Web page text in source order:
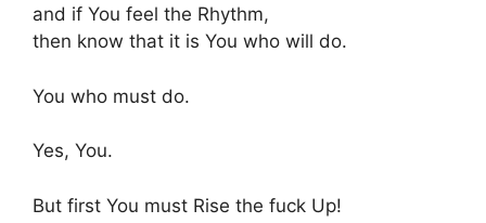
and if You feel the Rhythm,
then know that it is You who will do.
You who must do.
Yes, You.
But first You must Rise the fuck Up!